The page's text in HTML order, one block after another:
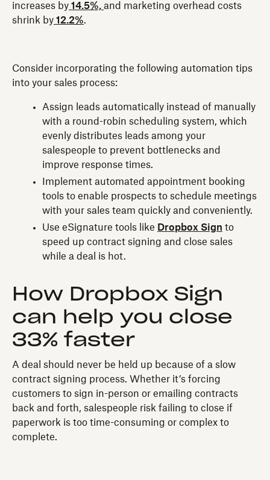
increases by 14.5%, and marketing overhead costs
shrink by 12.2%.
Consider incorporating the following automation tips
into your sales process:
Assign leads automatically instead of manually
with a round-robin scheduling system, which
evenly distributes leads among your
salespeople to prevent bottlenecks and
improve response times.
Implement automated appointment booking
tools to enable prospects to schedule meetings
with your sales team quickly and conveniently.
Use eSignature tools like Dropbox Sign to
speed up contract signing and close sales
while a deal is hot.
How Dropbox Sign
can help you close
33% faster
A deal should never be held up because of a slow
contract signing process. Whether it’s forcing
customers to sign in-person or emailing contracts
back and forth, salespeople risk failing to close if
paperwork is too time-consuming or complex to
complete.